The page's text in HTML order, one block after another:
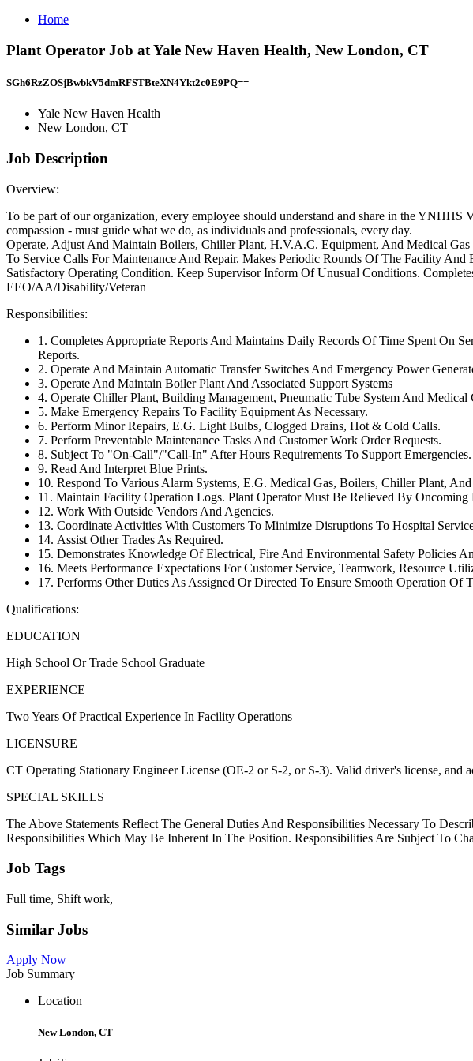
Home
Plant Operator Job at Yale New Haven Health, New London, CT
SGh6RzZOSjBwbkV5dmRFSTBteXN4Ykt2c0E9PQ==
Yale New Haven Health
New London, CT
Job Description
Overview:
To be part of our organization, every employee should understand and share in the
compassion - must guide what we do, as individuals and professionals, every day.
Operate, Adjust And Maintain Boilers, Chiller Plant, H.V.A.C. Equipment, And Medical
To Service Calls For Maintenance And Repair. Makes Periodic Rounds Of The Facility
Satisfactory Operating Condition. Keep Supervisor Inform Of Unusual Conditions.
EEO/AA/Disability/Veteran
Responsibilities:
1. Completes Appropriate Reports And Maintains Daily Records Of Time Spent On
Reports.
2. Operate And Maintain Automatic Transfer Switches And Emergency Power
3. Operate And Maintain Boiler Plant And Associated Support Systems
4. Operate Chiller Plant, Building Management, Pneumatic Tube System And Medical
5. Make Emergency Repairs To Facility Equipment As Necessary.
6. Perform Minor Repairs, E.G. Light Bulbs, Clogged Drains, Hot & Cold Calls.
7. Perform Preventable Maintenance Tasks And Customer Work Order Requests.
8. Subject To "On-Call"/"Call-In" After Hours Requirements To Support Emergencies.
9. Read And Interpret Blue Prints.
10. Respond To Various Alarm Systems, E.G. Medical Gas, Boilers, Chiller Plant,
11. Maintain Facility Operation Logs. Plant Operator Must Be Relieved By
12. Work With Outside Vendors And Agencies.
13. Coordinate Activities With Customers To Minimize Disruptions To Hospital
14. Assist Other Trades As Required.
15. Demonstrates Knowledge Of Electrical, Fire And Environmental Safety Policies
16. Meets Performance Expectations For Customer Service, Teamwork, Resource
17. Performs Other Duties As Assigned Or Directed To Ensure Smooth Operation Of
Qualifications:
EDUCATION
High School Or Trade School Graduate
EXPERIENCE
Two Years Of Practical Experience In Facility Operations
LICENSURE
CT Operating Stationary Engineer License (OE-2 or S-2, or S-3). Valid driver's license, and
SPECIAL SKILLS
The Above Statements Reflect The General Duties And Responsibilities Necessary To
Responsibilities Which May Be Inherent In The Position. Responsibilities Are Subject To
Job Tags
Full time, Shift work,
Similar Jobs
Apply Now
Job Summary
Location
New London, CT